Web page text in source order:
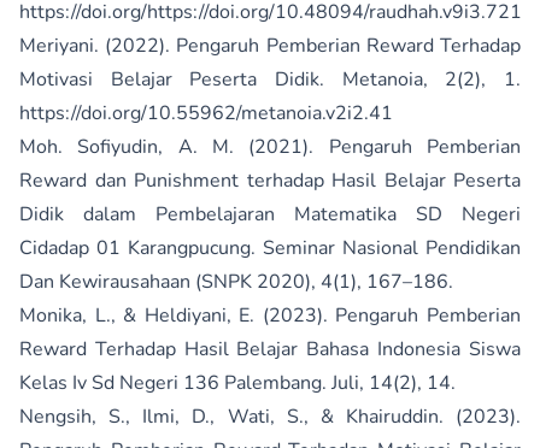
https://doi.org/https://doi.org/10.48094/raudhah.v9i3.721
Meriyani. (2022). Pengaruh Pemberian Reward Terhadap
Motivasi Belajar Peserta Didik. Metanoia, 2(2), 1.
https://doi.org/10.55962/metanoia.v2i2.41
Moh. Sofiyudin, A. M. (2021). Pengaruh Pemberian
Reward dan Punishment terhadap Hasil Belajar Peserta
Didik dalam Pembelajaran Matematika SD Negeri
Cidadap 01 Karangpucung. Seminar Nasional Pendidikan
Dan Kewirausahaan (SNPK 2020), 4(1), 167–186.
Monika, L., & Heldiyani, E. (2023). Pengaruh Pemberian
Reward Terhadap Hasil Belajar Bahasa Indonesia Siswa
Kelas Iv Sd Negeri 136 Palembang. Juli, 14(2), 14.
Nengsih, S., Ilmi, D., Wati, S., & Khairuddin. (2023).